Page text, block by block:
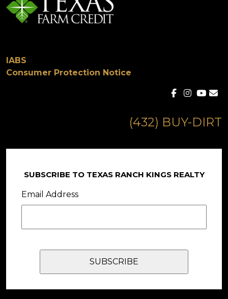
IABS
Consumer Protection Notice
(432) BUY-DIRT
SUBSCRIBE TO TEXAS RANCH KINGS REALTY
Email Address